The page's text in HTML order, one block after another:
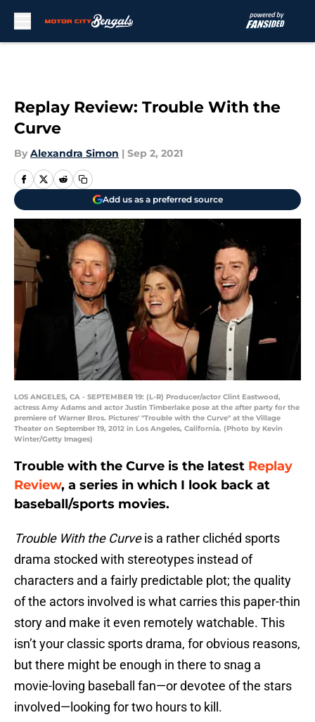
Replay Review: Trouble With the
Curve
By Alexandra Simon | Sep 2, 2021
Add us as a preferred source
LOS ANGELES, CA - SEPTEMBER 19: (L-R) Producer/actor Clint Eastwood,
actress Amy Adams and actor Justin Timberlake pose at the after party for the
premiere of Warner Bros. Pictures' "Trouble with the Curve" at the Village
Theater on September 19, 2012 in Los Angeles, California. (Photo by Kevin
Winter/Getty Images)
Trouble with the Curve is the latest Replay
Review, a series in which I look back at
baseball/sports movies.
Trouble With the Curveis a rather clichéd sports
drama stocked with stereotypes instead of
characters and a fairly predictable plot; the quality
of the actors involved is what carries this paper-thin
story and make it even remotely watchable. This
isn’t your classic sports drama, for obvious reasons,
but there might be enough in there to snag a
movie-loving baseball fan—or devotee of the stars
involved—looking for two hours to kill.